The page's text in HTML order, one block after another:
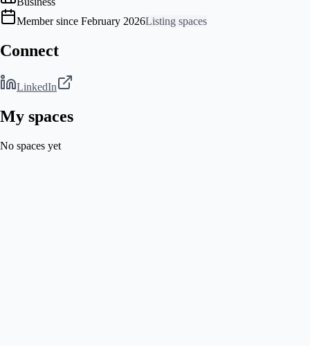
Member since February 2026Listing spaces
Connect
LinkedIn
My spaces
No spaces yet